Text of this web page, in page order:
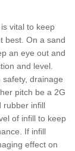
vital to keep
best. On a sand
an eye out and
and level.
drainage
pitch be a 2G
rubber infill
of infill to keep
If infill
effect on